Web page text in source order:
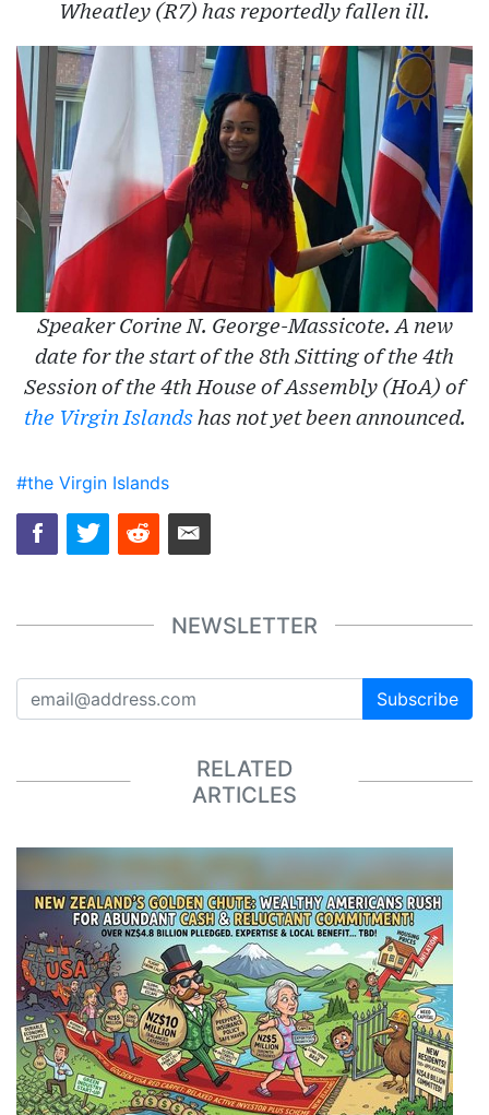
Wheatley (R7) has reportedly fallen ill.
Speaker Corine N. George-Massicote. A new
date for the start of the 8th Sitting of the 4th
Session of the 4th House of Assembly (HoA) of
the Virgin Islandshas not yet been announced.
#the Virgin Islands
NEWSLETTER
Subscribe
RELATED
ARTICLES